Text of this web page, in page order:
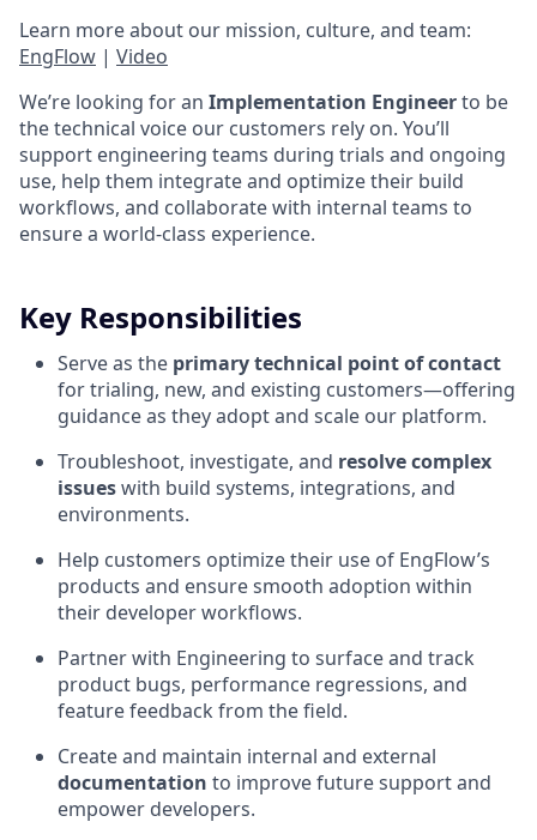
Learn more about our mission, culture, and team:
EngFlow | Video
We’re looking for an Implementation Engineerto be
the technical voice our customers rely on. You’ll
support engineering teams during trials and ongoing
use, help them integrate and optimize their build
workflows, and collaborate with internal teams to
ensure a world-class experience.
Key Responsibilities
Serve as the primary technical point of contact
for trialing, new, and existing customers—offering
guidance as they adopt and scale our platform.
Troubleshoot, investigate, and resolve complex
issueswith build systems, integrations, and
environments.
Help customers optimize their use of EngFlow’s
products and ensure smooth adoption within
their developer workflows.
Partner with Engineering to surface and track
product bugs, performance regressions, and
feature feedback from the field.
Create and maintain internal and external
documentation to improve future support and
empower developers.